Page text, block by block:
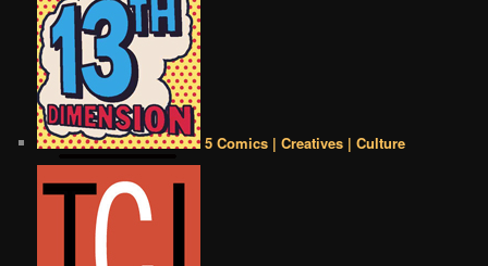
5 Comics | Creatives | Culture